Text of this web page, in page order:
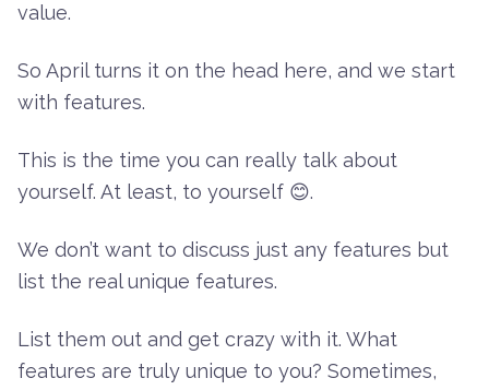
value.
So April turns it on the head here, and we start
with features.
This is the time you can really talk about
yourself. At least, to yourself 😊.
We don’t want to discuss just any features but
list the real unique features.
List them out and get crazy with it. What
features are truly unique to you? Sometimes,